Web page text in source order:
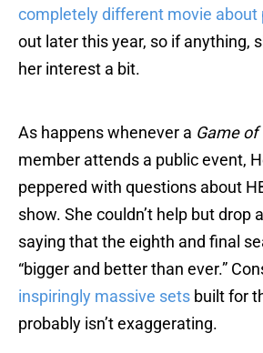
completely different movie about
out later this year, so if anything,
her interest a bit.
As happens whenever a Game
member attends a public event,
peppered with questions about
show. She couldn’t help but drop
saying that the eighth and final
“bigger and better than ever.”
inspiringly massive sets built for
probably isn’t exaggerating.